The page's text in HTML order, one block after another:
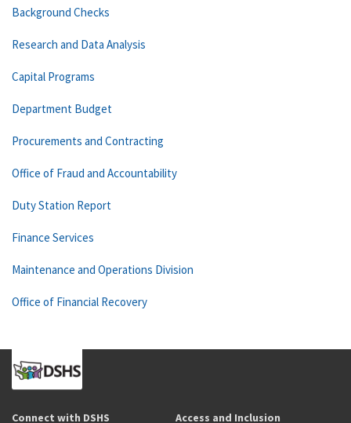
Background Checks
Research and Data Analysis
Capital Programs
Department Budget
Procurements and Contracting
Office of Fraud and Accountability
Duty Station Report
Finance Services
Maintenance and Operations Division
Office of Financial Recovery
Connect with DSHS Access and Inclusion